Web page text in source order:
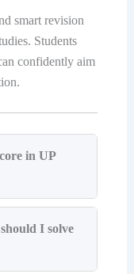
smart revision
Students
confidently aim
in UP
I solve